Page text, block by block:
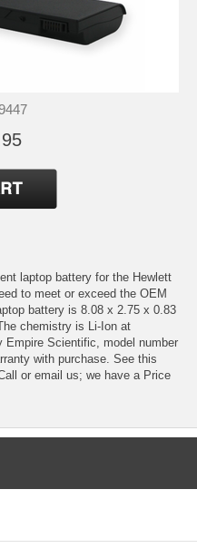
laptop battery for the Hewlett
to meet or exceed the OEM
battery is 8.08 x 2.75 x 0.83
chemistry is Li-Ion at
Empire Scientific, model number
with purchase. See this
or email us; we have a Price